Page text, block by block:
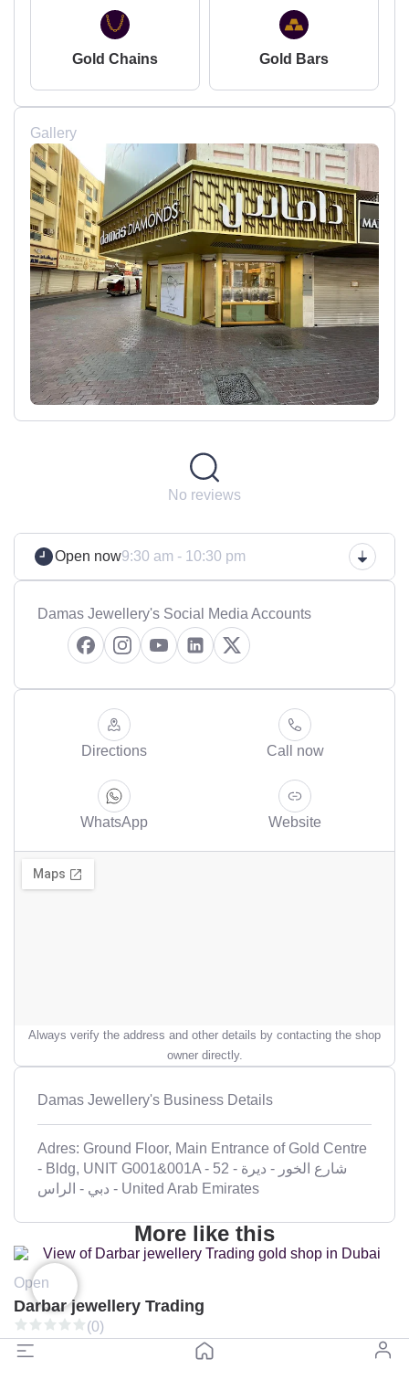
Gold Chains Gold Bars
Gallery
No reviews
Open now9:30 am - 10:30 pm
Damas Jewellery's Social Media Accounts
Directions Call now
WhatsApp Website
Always verify the address and other details by contacting the shop
owner directly.
Damas Jewellery's Business Details
Adres: Ground Floor, Main Entrance of Gold Centre
- Bldg, UNIT G001&001A - 52 شارع الخور - ديرة -
الراس‎ - دبي - United Arab Emirates
More like this
Open
Darbar jewellery Trading
(0)